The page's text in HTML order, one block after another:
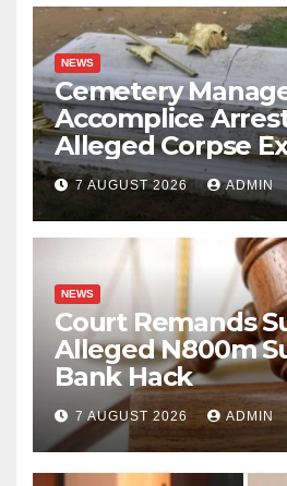
NEWS
Cemetery
Accomplice
Alleged Corpse
Casket Theft
7 AUGUST 2026 ADMIN
NEWS
Court Remands
Alleged N800m
Bank Hack
7 AUGUST 2026 ADMIN